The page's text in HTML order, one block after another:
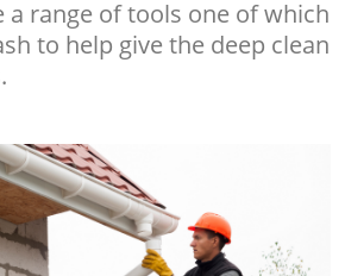
a range of tools one of which
to help give the deep clean